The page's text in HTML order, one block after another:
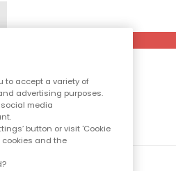
to accept a variety of
advertising purposes.
media
button or visit 'Cookie
cookies and the